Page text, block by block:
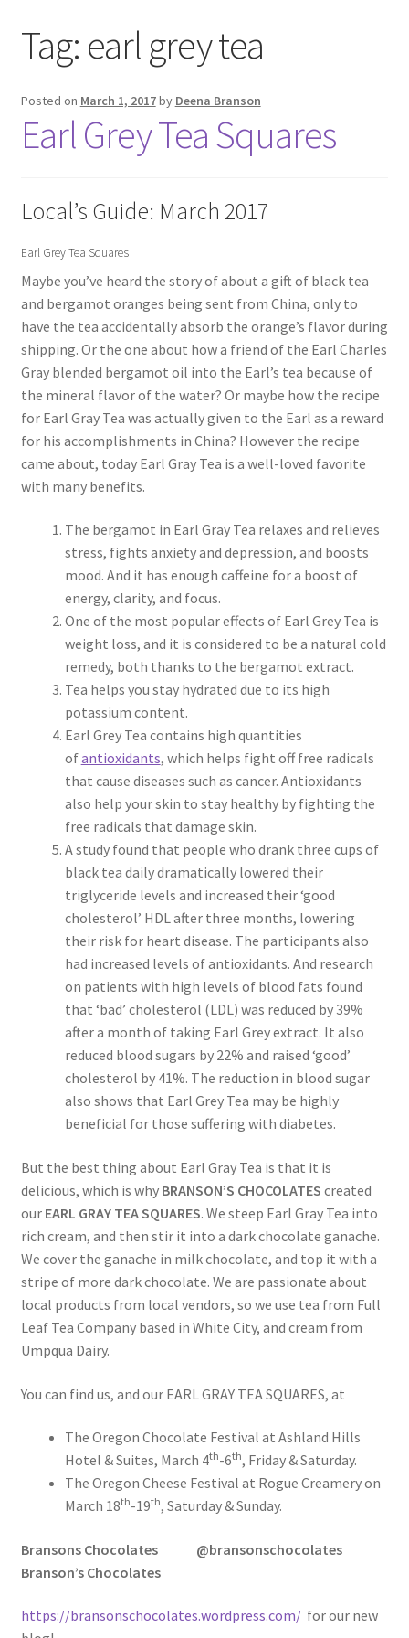
Tag: earl grey tea
Posted on March 1, 2017by Deena Branson
Earl Grey Tea Squares
Local’s Guide: March 2017
Earl Grey Tea Squares
Maybe you’ve heard the story of about a gift of black tea
and bergamot oranges being sent from China, only to
have the tea accidentally absorb the orange’s flavor during
shipping. Or the one about how a friend of the Earl Charles
Gray blended bergamot oil into the Earl’s tea because of
the mineral flavor of the water? Or maybe how the recipe
for Earl Gray Tea was actually given to the Earl as a reward
for his accomplishments in China? However the recipe
came about, today Earl Gray Tea is a well-loved favorite
with many benefits.
The bergamot in Earl Gray Tea relaxes and relieves
stress, fights anxiety and depression, and boosts
mood. And it has enough caffeine for a boost of
energy, clarity, and focus.
One of the most popular effects of Earl Grey Tea is
weight loss, and it is considered to be a natural cold
remedy, both thanks to the bergamot extract.
Tea helps you stay hydrated due to its high
potassium content.
Earl Grey Tea contains high quantities
ofantioxidants, which helps fight off free radicals
that cause diseases such as cancer. Antioxidants
also help your skin to stay healthy by fighting the
free radicals that damage skin.
A study found that people who drank three cups of
black tea daily dramatically lowered their
triglyceride levels and increased their ‘good
cholesterol’ HDL after three months, lowering
their risk for heart disease. The participants also
had increased levels of antioxidants. And research
on patients with high levels of blood fats found
that ‘bad’ cholesterol (LDL) was reduced by 39%
after a month of taking Earl Grey extract. It also
reduced blood sugars by 22% and raised ‘good’
cholesterol by 41%. The reduction in blood sugar
also shows that Earl Grey Tea may be highly
beneficial for those suffering with diabetes.
But the best thing about Earl Gray Tea is that it is
delicious, which is why BRANSON’S CHOCOLATES created
our EARL GRAY TEA SQUARES. We steep Earl Gray Tea into
rich cream, and then stir it into a dark chocolate ganache.
We cover the ganache in milk chocolate, and top it with a
stripe of more dark chocolate. We are passionate about
local products from local vendors, so we use tea from Full
Leaf Tea Company based in White City, and cream from
Umpqua Dairy.
You can find us, and our EARL GRAY TEA SQUARES, at
The Oregon Chocolate Festival at Ashland Hills
Hotel & Suites, March 4th-6th, Friday & Saturday.
The Oregon Cheese Festival at Rogue Creamery on
March 18th-19th, Saturday & Sunday.
Bransons Chocolates @bransonschocolates
Branson’s Chocolates
https://bransonschocolates.wordpress.com/for our new